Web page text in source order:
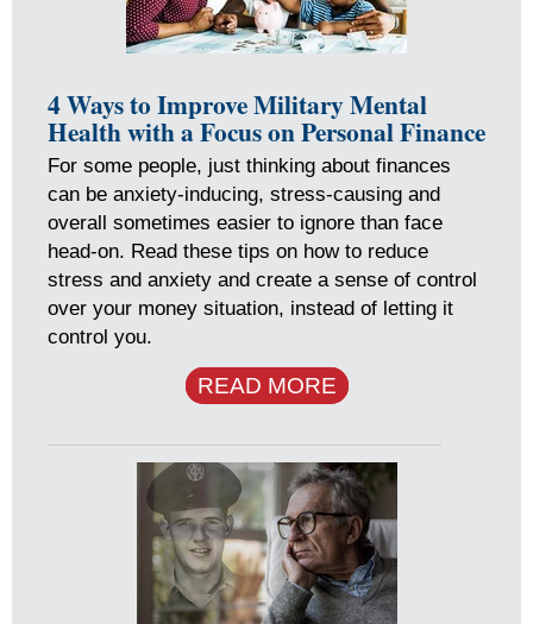
4 Ways to Improve Military Mental
Health with a Focus on Personal Finance
For some people, just thinking about finances
can be anxiety-inducing, stress-causing and
overall sometimes easier to ignore than face
head-on. Read these tips on how to reduce
stress and anxiety and create a sense of control
over your money situation, instead of letting it
control you.
READ MORE